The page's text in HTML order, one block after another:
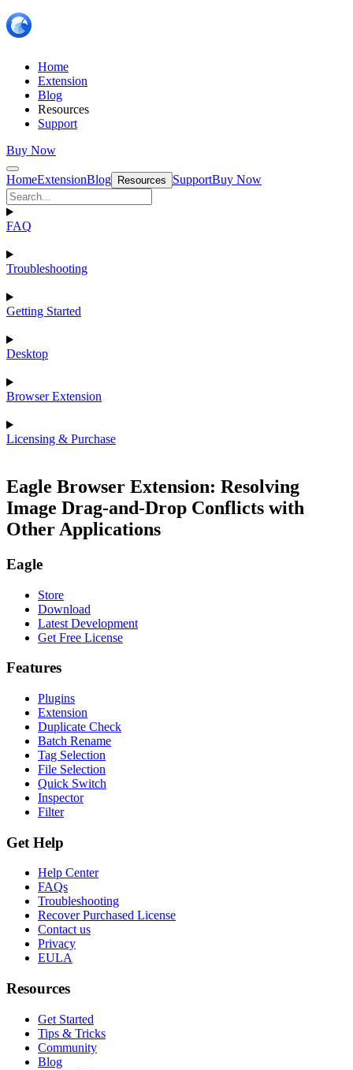
Home
Extension
Blog
Resources
Support
Buy Now
HomeExtensionBlog Resources SupportBuy Now
FAQ
Troubleshooting
Getting Started
Desktop
Browser Extension
Licensing & Purchase
Eagle Browser Extension: Resolving
Image Drag-and-Drop Conflicts with
Other Applications
Eagle
Store
Download
Latest Development
Get Free License
Features
Plugins
Extension
Duplicate Check
Batch Rename
Tag Selection
File Selection
Quick Switch
Inspector
Filter
Get Help
Help Center
FAQs
Troubleshooting
Recover Purchased License
Contact us
Privacy
EULA
Resources
Get Started
Tips & Tricks
Community
Blog